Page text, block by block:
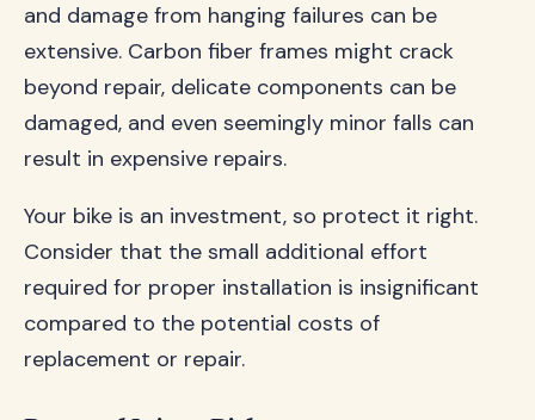
and damage from hanging failures can be
extensive. Carbon fiber frames might crack
beyond repair, delicate components can be
damaged, and even seemingly minor falls can
result in expensive repairs.
Your bike is an investment, so protect it right.
Consider that the small additional effort
required for proper installation is insignificant
compared to the potential costs of
replacement or repair.